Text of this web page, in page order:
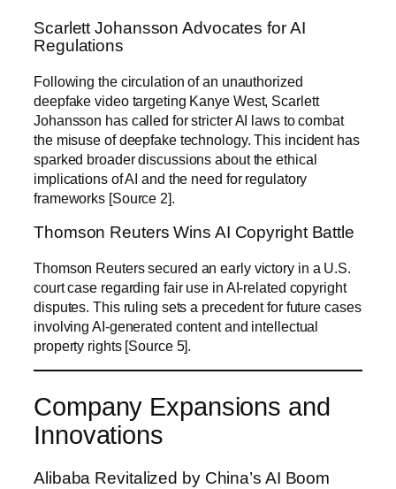
Scarlett Johansson Advocates for AI
Regulations
Following the circulation of an unauthorized
deepfake video targeting Kanye West, Scarlett
Johansson has called for stricter AI laws to combat
the misuse of deepfake technology. This incident has
sparked broader discussions about the ethical
implications of AI and the need for regulatory
frameworks [Source 2].
Thomson Reuters Wins AI Copyright Battle
Thomson Reuters secured an early victory in a U.S.
court case regarding fair use in AI-related copyright
disputes. This ruling sets a precedent for future cases
involving AI-generated content and intellectual
property rights [Source 5].
Company Expansions and
Innovations
Alibaba Revitalized by China’s AI Boom